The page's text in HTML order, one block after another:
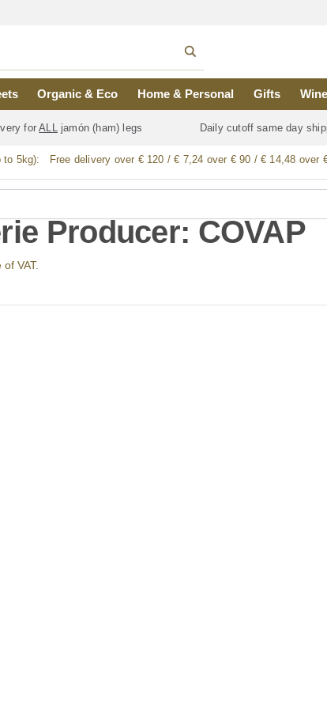
Organic & Eco Home & Personal Gifts Wine
forALLjamón (ham) legs Daily cutoff same day
to 5kg): Free delivery over € 120 / € 7,24 over € 90 / € 14,48 over
Producer: COVAP
VAT.